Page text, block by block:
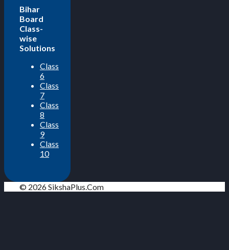
Bihar
Board
Class-
wise
Solutions
Class
6
Class
7
Class
8
Class
9
Class
10
© 2026 SikshaPlus.Com